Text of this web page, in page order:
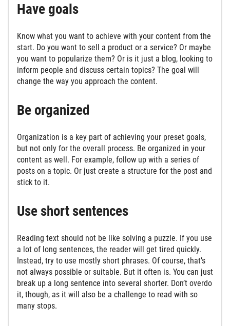
Have goals
Know what you want to achieve with your content from the
start. Do you want to sell a product or a service? Or maybe
you want to popularize them? Or is it just a blog, looking to
inform people and discuss certain topics? The goal will
change the way you approach the content.
Be organized
Organization is a key part of achieving your preset goals,
but not only for the overall process. Be organized in your
content as well. For example, follow up with a series of
posts on a topic. Or just create a structure for the post and
stick to it.
Use short sentences
Reading text should not be like solving a puzzle. If you use
a lot of long sentences, the reader will get tired quickly.
Instead, try to use mostly short phrases. Of course, that’s
not always possible or suitable. But it often is. You can just
break up a long sentence into several shorter. Don’t overdo
it, though, as it will also be a challenge to read with so
many stops.